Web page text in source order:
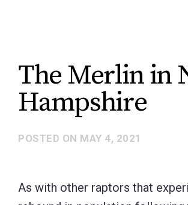
The Merlin in
Hampshire
POSTED ON MAY 4, 2021
As with other raptors that